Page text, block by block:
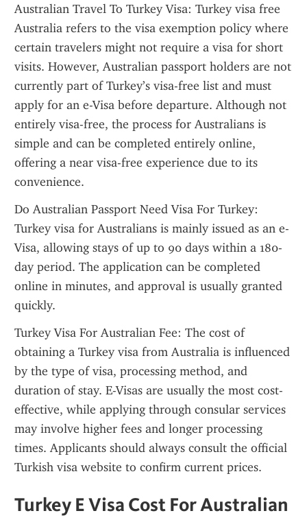
Australian Travel To Turkey Visa: Turkey visa free
Australia refers to the visa exemption policy where
certain travelers might not require a visa for short
visits. However, Australian passport holders are not
currently part of Turkey’s visa-free list and must
apply for an e-Visa before departure. Although not
entirely visa-free, the process for Australians is
simple and can be completed entirely online,
offering a near visa-free experience due to its
convenience.
Do Australian Passport Need Visa For Turkey:
Turkey visa for Australians is mainly issued as an e-
Visa, allowing stays of up to 90 days within a 180-
day period. The application can be completed
online in minutes, and approval is usually granted
quickly.
Turkey Visa For Australian Fee: The cost of
obtaining a Turkey visa from Australia is influenced
by the type of visa, processing method, and
duration of stay. E-Visas are usually the most cost-
effective, while applying through consular services
may involve higher fees and longer processing
times. Applicants should always consult the official
Turkish visa website to confirm current prices.
Turkey E Visa Cost For Australian